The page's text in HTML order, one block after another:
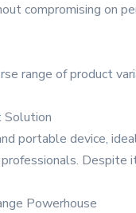
compromising on
range of product
Solution
portable device,
Despite
Powerhouse